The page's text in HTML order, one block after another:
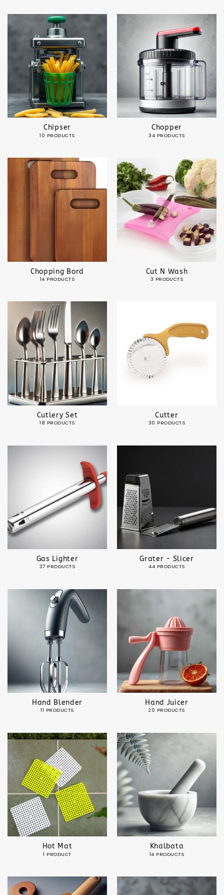
Chipser
10 PRODUCTS
Chopper
34 PRODUCTS
Chopping Bord
14 PRODUCTS
Cut N Wash
3 PRODUCTS
Cutlery Set
18 PRODUCTS
Cutter
30 PRODUCTS
Gas Lighter
37 PRODUCTS
Grater - Slicer
44 PRODUCTS
Hand Blender
11 PRODUCTS
Hand Juicer
20 PRODUCTS
Hot Mat
1 PRODUCT
Khalbata
14 PRODUCTS